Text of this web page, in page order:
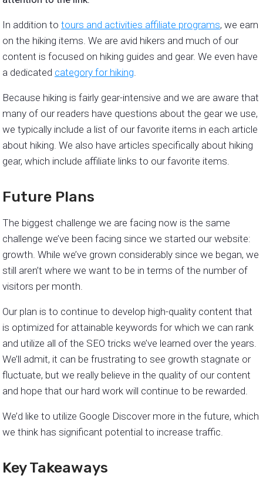
In addition to tours and activities affiliate programs, we earn
on the hiking items. We are avid hikers and much of our
content is focused on hiking guides and gear. We even have
a dedicated category for hiking
Because hiking is fairly gear-intensive and we are aware that
many of our readers have questions about the gear we use,
we typically include a list of our favorite items in each article
about hiking. We also have articles specifically about hiking
gear, which include affiliate links to our favorite items.
Future Plans
The biggest challenge we are facing now is the same
challenge we’ve been facing since we started our website:
growth. While we’ve grown considerably since we began, we
still aren’t where we want to be in terms of the number of
visitors per month.
Our plan is to continue to develop high-quality content that
is optimized for attainable keywords for which we can rank
and utilize all of the SEO tricks we’ve learned over the years.
We’ll admit, it can be frustrating to see growth stagnate or
fluctuate, but we really believe in the quality of our content
and hope that our hard work will continue to be rewarded.
We’d like to utilize Google Discover more in the future, which
we think has significant potential to increase traffic.
Key Takeaways